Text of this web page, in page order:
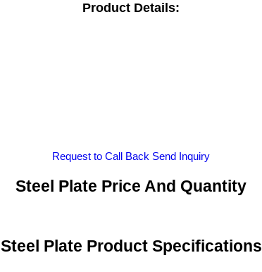
Product Details:
Request to Call Back Send Inquiry
Steel Plate Price And Quantity
Steel Plate Product Specifications